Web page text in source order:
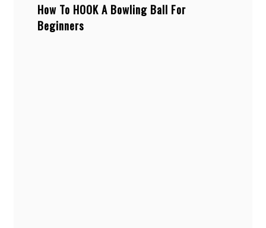
How To HOOK A Bowling Ball For
Beginners